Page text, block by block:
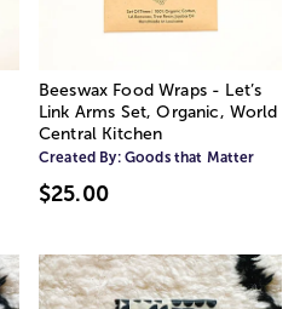
Beeswax Food Wraps - Let’s
Link Arms Set, Organic, World
Central Kitchen
Created By: Goods that Matter
$25.00